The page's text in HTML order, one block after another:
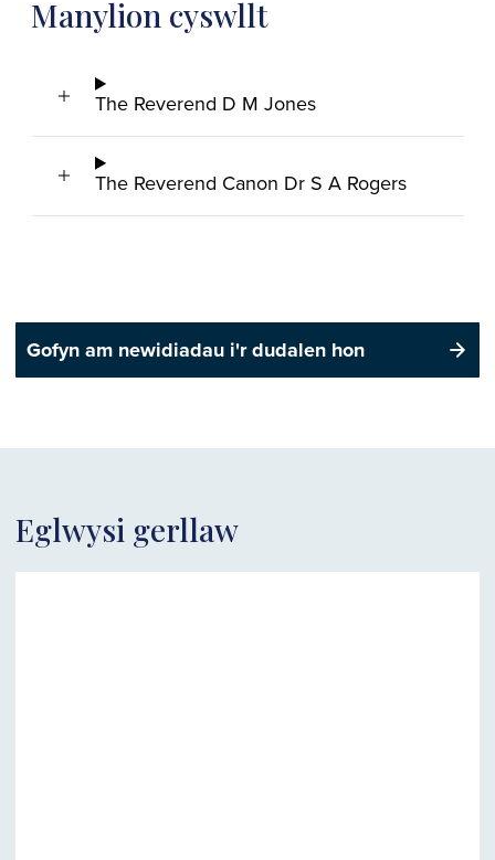
Manylion cyswllt
The Reverend D M Jones
The Reverend Canon Dr S A Rogers
Gofyn am newidiadau i'r dudalen hon
Eglwysi gerllaw